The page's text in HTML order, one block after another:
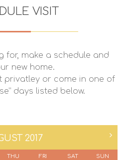
VISIT
for, make a schedule and
new home.
privatley or come in one of
days listed below.
2017
THU FRI SAT SUN